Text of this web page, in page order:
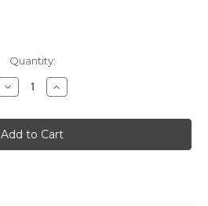
Quantity:
Decrease
Quantity
Women's
Vigo
W3W-
6979
Increase
Quantity
Women's
Vigo
W3W-
6979